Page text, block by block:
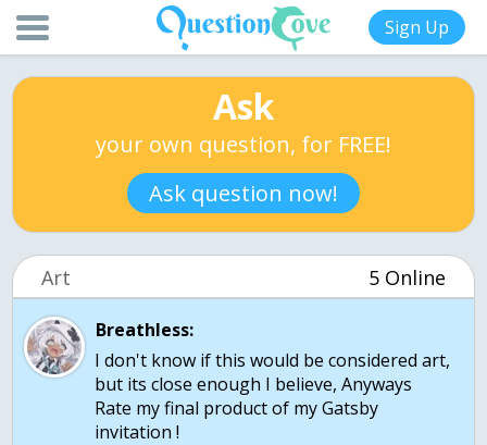
Sign Up
Ask
your own question, for FREE!
Ask question now!
Art 5 Online
Breathless:
I don't know if this would be considered art,
but its close enough I believe, Anyways
Rate my final product of my Gatsby
invitation !